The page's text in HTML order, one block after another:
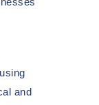
and